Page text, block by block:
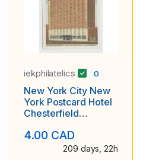
iekphilatelics 0
New York City New
York Postcard Hotel
Chesterfield
4.00 CAD
209 days, 22h